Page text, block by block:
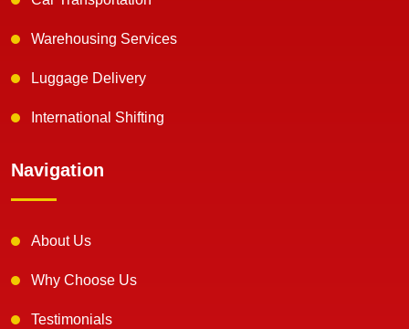
Warehousing Services
Luggage Delivery
International Shifting
Navigation
About Us
Why Choose Us
Testimonials